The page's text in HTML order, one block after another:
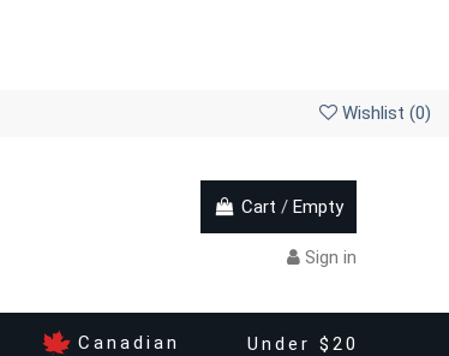
Wishlist (0)
Cart / Empty
Sign in
Canadian Under $20